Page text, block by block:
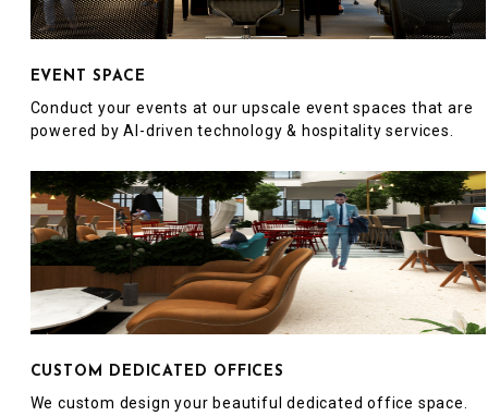
EVENT SPACE
Conduct your events at our upscale event spaces that are
powered by AI-driven technology & hospitality services.
CUSTOM DEDICATED OFFICES
We custom design your beautiful dedicated office space.